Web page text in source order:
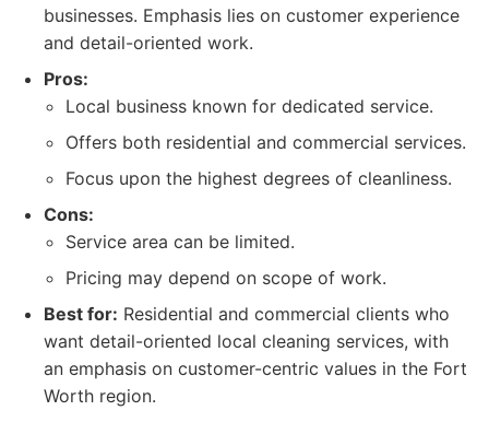
businesses. Emphasis lies on customer experience
and detail-oriented work.
Pros:
Local business known for dedicated service.
Offers both residential and commercial services.
Focus upon the highest degrees of cleanliness.
Cons:
Service area can be limited.
Pricing may depend on scope of work.
Best for: Residential and commercial clients who
want detail-oriented local cleaning services, with
an emphasis on customer-centric values in the Fort
Worth region.